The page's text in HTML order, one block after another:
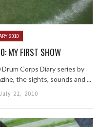
2010
MY FIRST SHOW
Corps Diary series by
the sights, sounds and ...
July 21, 2010